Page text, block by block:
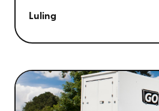
Luling